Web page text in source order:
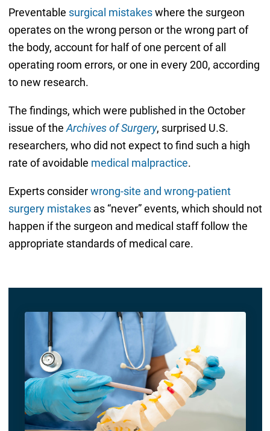
Preventable surgical mistakeswhere the surgeon
operates on the wrong person or the wrong part of
the body, account for half of one percent of all
operating room errors, or one in every 200, according
to new research.
The findings, which were published in the October
issue of theArchives of Surgery, surprised U.S.
researchers, who did not expect to find such a high
rate of avoidable medical malpractice.
Experts considerwrong-site and wrong-patient
surgery mistakesas “never” events, which should not
happen if the surgeon and medical staff follow the
appropriate standards of medical care.